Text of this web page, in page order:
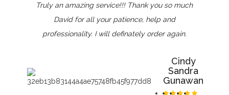
Truly an amazing service!!! Thank you so much
David for all your patience, help and
professionality. I will definately order again.
Cindy
Sandra
Gunawan